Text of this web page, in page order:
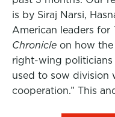
is by Siraj Narsi,
American leaders for
Chronicle on how the
right-wing politicians
used to sow division
cooperation.” This